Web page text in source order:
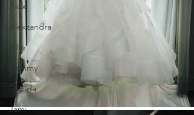
Alex
Alexzandra
Allie
Cammy
Denida
Jami